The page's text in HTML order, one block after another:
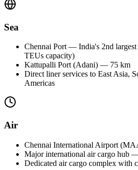
Sea
Chennai Port — India's 2nd
TEUs capacity)
Kattupalli Port (Adani) — 75 km
Direct liner services to East Asia,
Americas
Air
Chennai International Airport
Major international air cargo hub
Dedicated air cargo complex with